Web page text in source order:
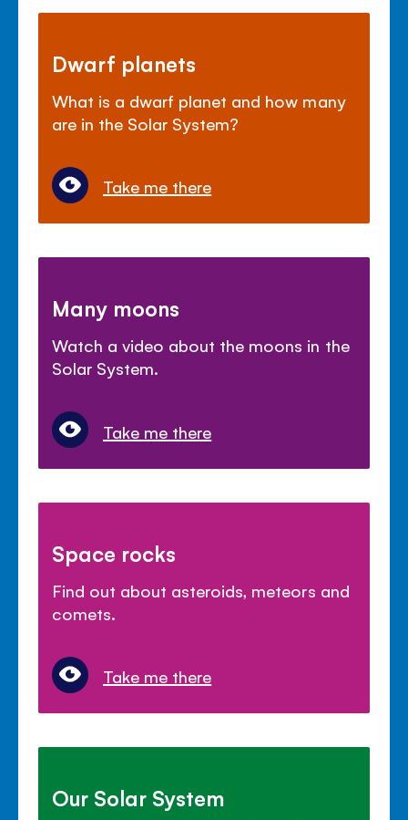
Dwarf planets
What is a dwarf planet and how many
are in the Solar System?
Take me there
Many moons
Watch a video about the moons in the
Solar System.
Take me there
Space rocks
Find out about asteroids, meteors and
comets.
Take me there
Our Solar System